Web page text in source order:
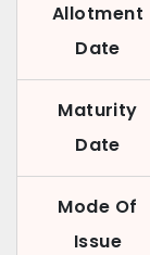
Allotment
Date
Maturity
Date
Mode Of
Issue